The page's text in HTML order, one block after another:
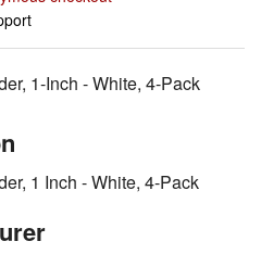
1-Inch - White, 4-Pack
1 Inch - White, 4-Pack